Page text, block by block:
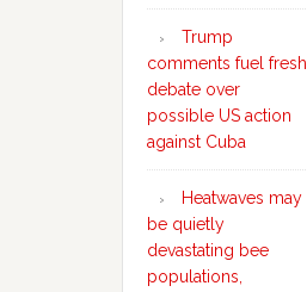
Trump
comments fuel fresh
debate over
possible US action
against Cuba
Heatwaves may
be quietly
devastating bee
populations,